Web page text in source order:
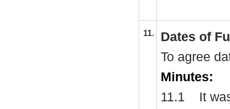
11.
Dates of
To agree
Minutes:
11.1
It